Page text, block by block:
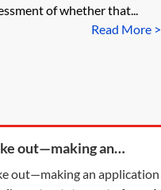
of whether that...
Read More >
out—making an
of case
out—making an application